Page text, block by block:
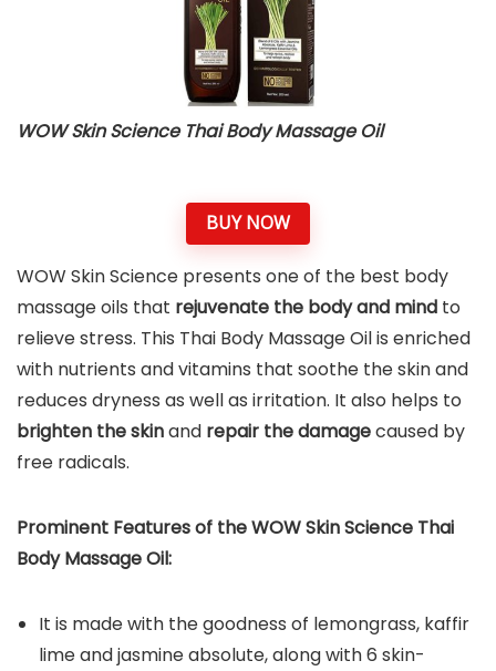
WOW Skin Science Thai Body Massage Oil
BUY NOW
WOW Skin Science presents one of the best body
massage oils that rejuvenate the body and mind to
relieve stress. This Thai Body Massage Oil is enriched
with nutrients and vitamins that soothe the skin and
reduces dryness as well as irritation. It also helps to
brighten the skinand repair the damagecaused by
free radicals.
Prominent Features of the WOW Skin Science Thai
Body Massage Oil:
It is made with the goodness of lemongrass, kaffir
lime and jasmine absolute, along with 6 skin-